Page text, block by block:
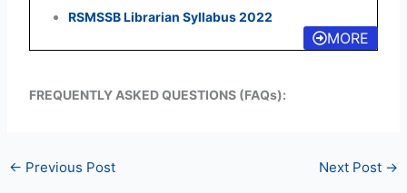
RSMSSB Librarian Syllabus 2022
MORE
FREQUENTLY ASKED QUESTIONS (FAQs):
← Previous Post Next Post →